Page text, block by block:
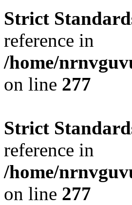
Strict
reference in
/home/
on line 277
Strict
reference in
/home/
on line 277